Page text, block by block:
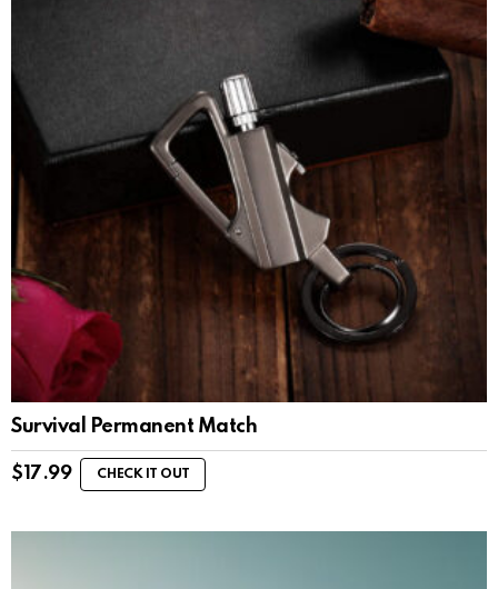
Survival Permanent Match
$ 17.99 CHECK IT OUT